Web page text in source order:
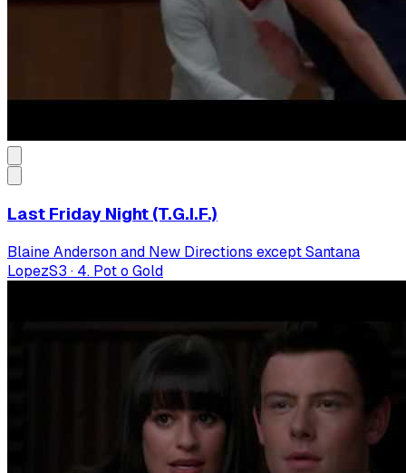
Last Friday Night (T.G.I.F.)
Blaine Anderson and New Directions except Santana
LopezS3 · 4. Pot o Gold